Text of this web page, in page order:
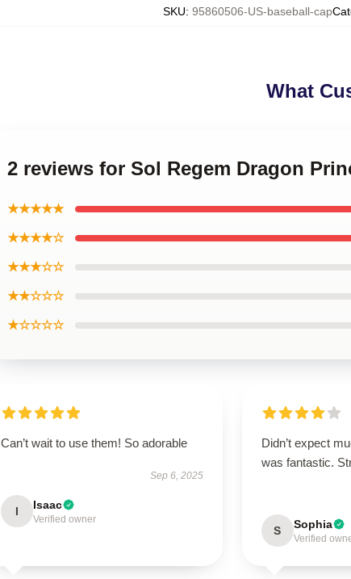
SKU: 95860506-US-baseball-cap
What
2 reviews for Sol Regem Dragon
★★★★★
★★★★☆
★★★☆☆
★★☆☆☆
★☆☆☆☆
Can’t wait to use them! So adorable
Sep 6, 2025
I Isaac
Verified owner
Didn’t expect
was fantastic.
S Sophia
Verified